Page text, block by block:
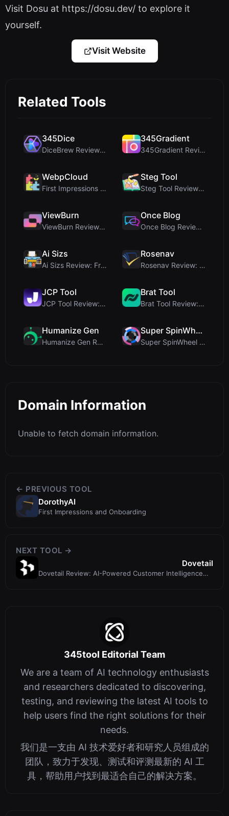
Visit Dosu at https://dosu.dev/ to explore it
yourself.
Visit Website
Related Tools
345Dice
DiceBrew Review: A Privacy-First 3D Dice Roller fo...
345Gradient
345Gradient Review: A Fast, Private 2K Gradient Ge...
WebpCloud
First Impressions of WebpCloud's In-Browser Image ...
Steg Tool
Steg Tool Review: The Ultimate Client-Side Image S...
ViewBurn
ViewBurn Review: Free Burn After Reading Tool for ...
Once Blog
Once Blog Review: Ephemeral Articles & Secure One-...
Ai Sizs
Ai Sizs Review: Free, Private Image Similarity & B...
Rosenav
Rosenav Review: Free Online Cosine Similarity Chec...
JCP Tool
JCP Tool Review: Free Client-Side Data Converter f...
Brat Tool
Brat Tool Review: Free Charli XCX Style Brat Text ...
Humanize Gen
Humanize Gen Review: A Deep Dive into This Free AI...
Super SpinWheel
Super SpinWheel Review: A Privacy-First Free Wheel...
Domain Information
Unable to fetch domain information.
← PREVIOUS TOOL
DorothyAI
First Impressions and Onboarding
NEXT TOOL →
Dovetail
Dovetail Review: AI-Powered Customer Intelligence
345tool Editorial Team
We are a team of AI technology enthusiasts
and researchers dedicated to discovering,
testing, and reviewing the latest AI tools to
help users find the right solutions for their
needs.
我们是一支由 AI 技术爱好者和研究人员组成的
团队，致力于发现、测试和评测最新的 AI 工
具，帮助用户找到最适合自己的解决方案。